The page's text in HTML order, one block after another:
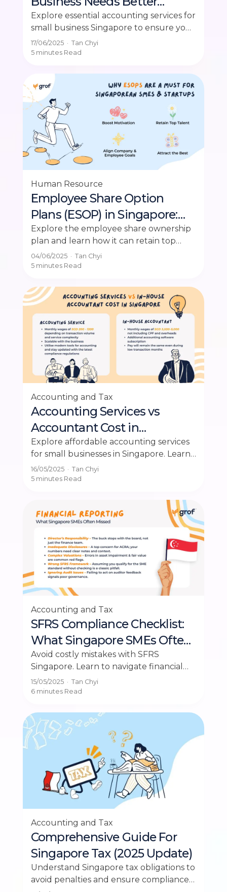
Accounting Services
Explore essential accounting services for
small business Singapore to ensure your
company's financial health and
compliance.
17/06/2025· Tan Chyi
5 minutesRead
Human Resource
Employee Share Option
Plans (ESOP) in Singapore:
Benefits, Setup & Tax Rules
Explore the employee share ownership
plan and learn how it can retain top
talent in Singapore's competitive job
market.
04/06/2025· Tan Chyi
5 minutesRead
Accounting and Tax
Accounting Services vs
Accountant Cost in
Singapore
Explore affordable accounting services
for small businesses in Singapore. Learn
how to balance cost and accuracy
effectively.
16/05/2025· Tan Chyi
5 minutesRead
Accounting and Tax
SFRS Compliance Checklist:
What Singapore SMEs Often
Miss in Financial Reporting
Avoid costly mistakes with SFRS
Singapore. Learn to navigate financial
reporting standards important for SMEs
in Singapore.
15/05/2025· Tan Chyi
6 minutesRead
Accounting and Tax
Comprehensive Guide For
Singapore Tax (2025 Update)
Understand Singapore tax obligations to
avoid penalties and ensure compliance